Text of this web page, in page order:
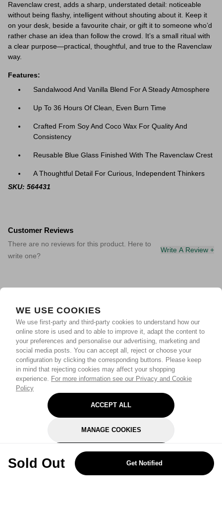
WE USE COOKIES
We use first-party and third-party cookies to understand how our
online store is used and to able to improve it, adapt the content to
your preferences and personalise our advertising, marketing and
social media posts. You can accept all, reject or choose your
configuration by clicking the corresponding buttons. Please keep
in mind that rejecting cookies may affect your shopping
experience. For more information see our Privacy and Cookie
Policy
ACCEPT ALL
MANAGE COOKIES
REJECT OPTIONAL
Sold Out Get Notified
Ravenclaw crest, adds a sharp, understated detail: noticeable
without being flashy, intelligent without shouting about it. Keep it
on your desk, beside a favourite chair, or gift it to someone who’d
rather chase an idea than follow the crowd. It’s a small ritual with
a clear purpose—practical, thoughtful, and true to the Ravenclaw
way.
Features:
Sandalwood And Vanilla Blend For A Steady Atmosphere
Up To 36 Hours Of Clean, Even Burn Time
Crafted From Soy And Coco Wax For Quality And
Consistency
Reusable Blue Glass Finished With The Ravenclaw Crest
A Thoughtful Detail For Curious, Independent Thinkers
SKU: 564431
Customer Reviews
There are no reviews for this product. Here to
write one?
Write A Review +